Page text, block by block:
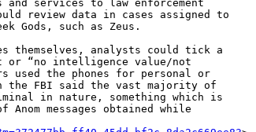
services to law enforcement
review data in cases assigned to
Gods, such as Zeus.
themselves, analysts could tick a
or “no intelligence value/not
used the phones for personal or
the FBI said the vast majority of
in nature, something which is
messages obtained while